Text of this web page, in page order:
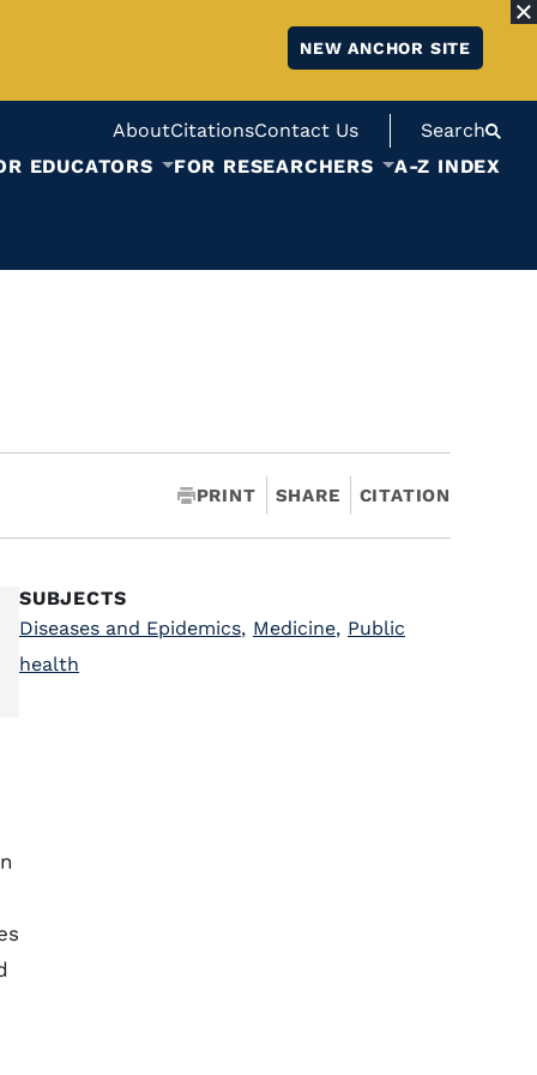
NEW ANCHOR SITE
AboutCitationsContact Us
Search
EDUCATORS FOR RESEARCHERS A-Z INDEX
PRINT SHARE CITATION
SUBJECTS
Diseases and Epidemics, Medicine, Public
health